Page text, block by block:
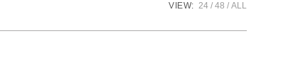
VIEW: 24 48 ALL